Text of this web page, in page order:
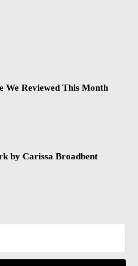
We Reviewed This Month
by Carissa Broadbent